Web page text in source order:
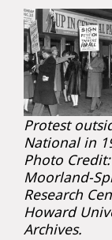
Protest
National in
Photo Credit:
Moorland-
Research
Howard
Archives.